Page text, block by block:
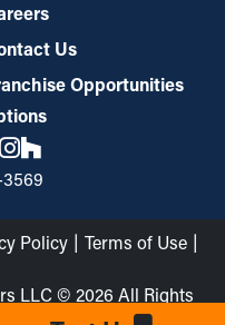
Us
Opportunities
LLC © 2026 All Rights
Policy
Terms of Use